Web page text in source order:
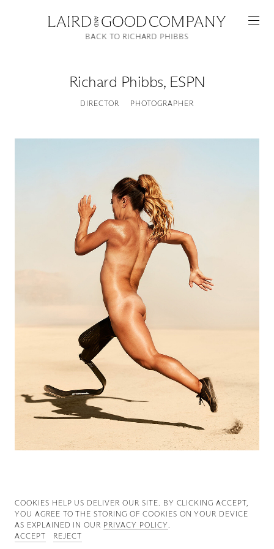
Featured
Artists
Good Production
Good News
Good Works
Information
Richard Phibbs, ESPN
DIRECTOR PHOTOGRAPHER
BACK TO RICHARD PHIBBS
COOKIES ∓ PRIVACY
COOKIES HELP US DELIVER OUR SITE. BY CLICKING ACCEPT,
YOU AGREE TO THE STORING OF COOKIES ON YOUR DEVICE
AS EXPLAINED IN OUR PRIVACY POLICY.
ACCEPT
REJECT